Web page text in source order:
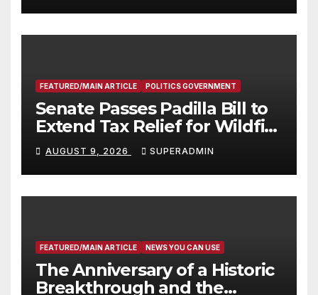
FEATURED/MAIN ARTICLE POLITICS GOVERNMENT
Senate Passes Padilla Bill to
Extend Tax Relief for Wildfire
Victims
AUGUST 9, 2026 SUPERADMIN
FEATURED/MAIN ARTICLE NEWS YOU CAN USE
The Anniversary of a Historic
Breakthrough and the